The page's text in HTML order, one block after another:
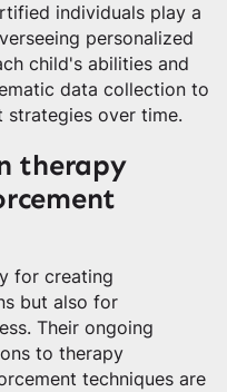
individuals play a
personalized
child's abilities and
data collection to
strategies over time.
therapy
for creating
but also for
Their ongoing
to therapy
techniques are